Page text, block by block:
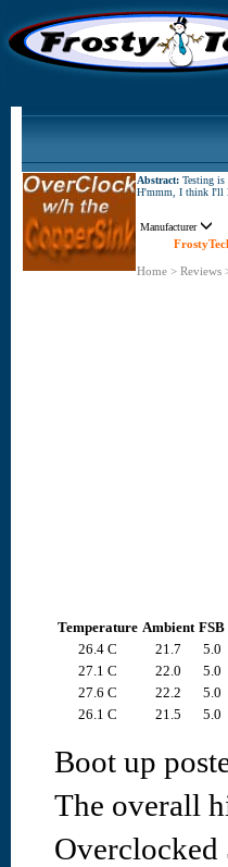
Abstract: Testing is
H'mmm, I think I'll
Manufacturer
Home > Reviews
Temperature Ambient FSB
26.4 C
21.7 5.0
27.1 C
22.0 5.0
27.6 C
22.2 5.0
26.1 C
21.5 5.0
Boot up
The overall
Overclocked